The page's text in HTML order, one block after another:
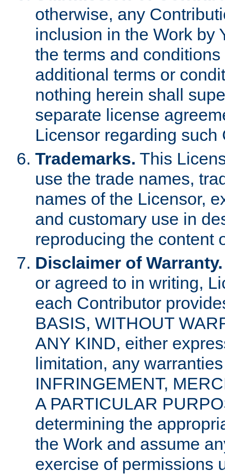
otherwise, any
inclusion in the Work by
the terms and
additional terms or
nothing herein shall
separate license
Licensor regarding such
Trademarks. This
use the trade names,
names of the Licensor,
and customary use in
reproducing the content
Disclaimer of Warranty.
or agreed to in writing,
each Contributor
BASIS, WITHOUT
ANY KIND, either
limitation, any
INFRINGEMENT,
A PARTICULAR
determining the
the Work and assume
exercise of permissions